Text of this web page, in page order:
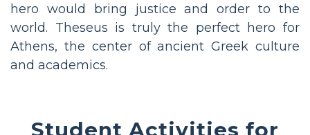
hero would bring justice and order to the
world. Theseus is truly the perfect hero for
Athens, the center of ancient Greek culture
and academics.
Student Activities for